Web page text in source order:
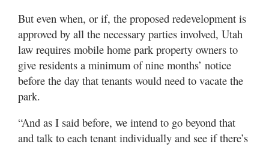
But even when, or if, the proposed redevelopment is
approved by all the necessary parties involved, Utah
law requires mobile home park property owners to
give residents a minimum of nine months’ notice
before the day that tenants would need to vacate the
park.
“And as I said before, we intend to go beyond that
and talk to each tenant individually and see if there’s